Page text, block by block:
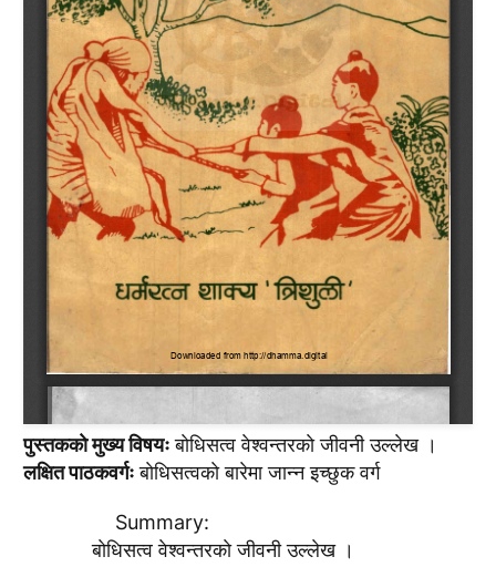
पुस्तककाे मुख्य विषयःबाेधिसत्व वेश्वन्तरकाे जीवनी उल्लेख ।
लक्षित पाठकवर्गःबाेधिसत्वकाे बारेमा जान्न इच्छुक वर्ग
Summary:
बाेधिसत्व वेश्वन्तरकाे जीवनी उल्लेख ।